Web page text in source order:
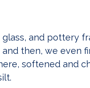
and pottery
and then, we even
softened and